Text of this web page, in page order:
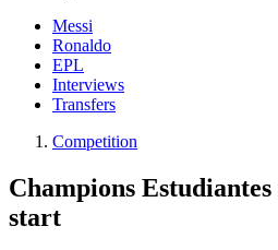
Messi
Ronaldo
EPL
Interviews
Transfers
Competition
Champions
start